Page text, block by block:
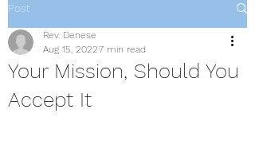
Post
Your Mission, Should You
Accept It
Rev. Denese
Aug 15, 20227 min read